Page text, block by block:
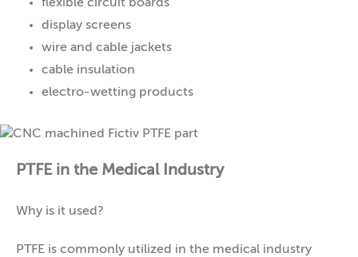
flexible circuit boards
display screens
wire and cable jackets
cable insulation
electro-wetting products
PTFE in the Medical Industry
Why is it used?
PTFE is commonly utilized in the medical industry